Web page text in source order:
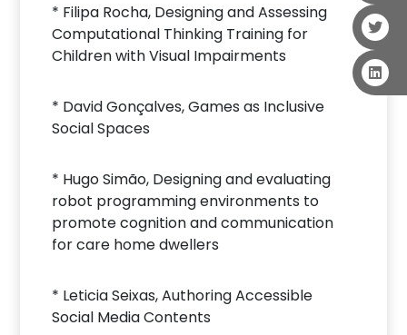
* Filipa Rocha, Designing and Assessing
Computational Thinking Training for
Children with Visual Impairments
* David Gonçalves, Games as Inclusive
Social Spaces
* Hugo Simão, Designing and evaluating
robot programming environments to
promote cognition and communication
for care home dwellers
* Leticia Seixas, Authoring Accessible
Social Media Contents